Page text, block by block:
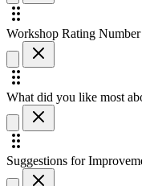
Workshop Rating Number
What did you like most
Suggestions for